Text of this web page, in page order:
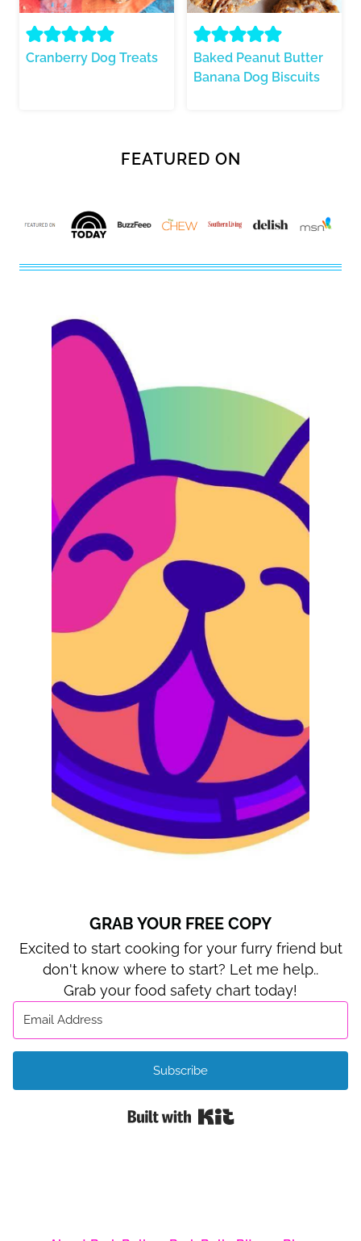
Cranberry Dog Treats
Baked Peanut Butter
Banana Dog Biscuits
FEATURED ON
GRAB YOUR FREE COPY
Excited to start cooking for your furry friend but
don't know where to start? Let me help..
Grab your food safety chart today!
Subscribe
Built with Kit